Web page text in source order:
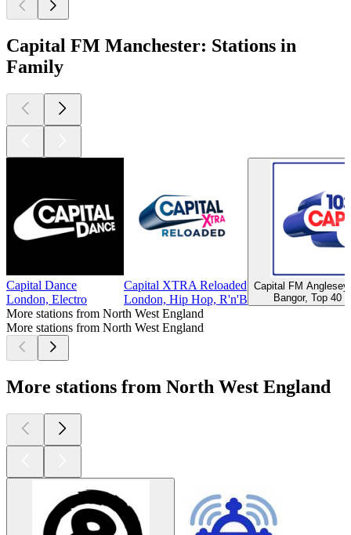
Capital FM Manchester: Stations in
Family
Capital Dance
London, Electro
Capital XTRA Reloaded
London, Hip Hop, R'n'B
Capital FM
Bangor, Top 40
More stations from North West England
More stations from North West England
More stations from North West England